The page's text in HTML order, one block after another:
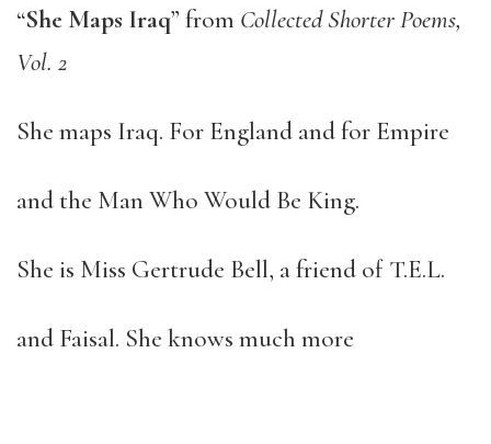
“She Maps Iraq” from Collected Shorter Poems,
Vol. 2
She maps Iraq. For England and for Empire
and the Man Who Would Be King.
She is Miss Gertrude Bell, a friend of T.E.L.
and Faisal. She knows much more